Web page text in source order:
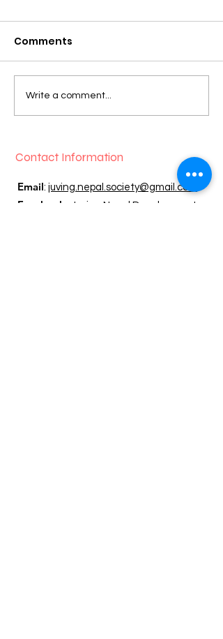
EVERGREEN BUILDING
PROJECT NEARLY
Comments
Write a comment...
Contact Information
Email: juving.nepal.society@gmail.com
Facebook:
Juving Nepal Development